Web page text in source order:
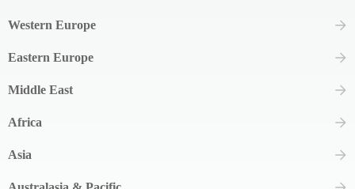
Western Europe
Eastern Europe
Middle East
Africa
Asia